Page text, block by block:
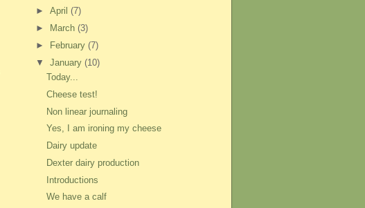
► April (7)
►
March (3)
►
February (7)
▼ January (10)
Today...
Cheese test!
Non linear journaling
Yes, I am ironing my cheese
Dairy update
Dexter dairy production
Introductions
We have a calf